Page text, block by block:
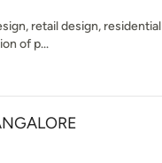
retail design, residential
of p...